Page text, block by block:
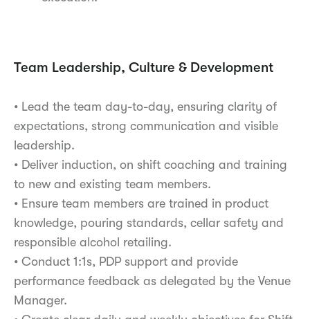
Team Leadership, Culture & Development
• Lead the team day-to-day, ensuring clarity of
expectations, strong communication and visible
leadership.
• Deliver induction, on shift coaching and training
to new and existing team members.
• Ensure team members are trained in product
knowledge, pouring standards, cellar safety and
responsible alcohol retailing.
• Conduct 1:1s, PDP support and provide
performance feedback as delegated by the Venue
Manager.